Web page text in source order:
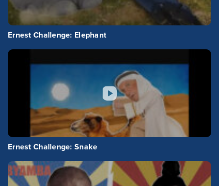
Ernest Challenge: Elephant
Ernest Challenge: Snake